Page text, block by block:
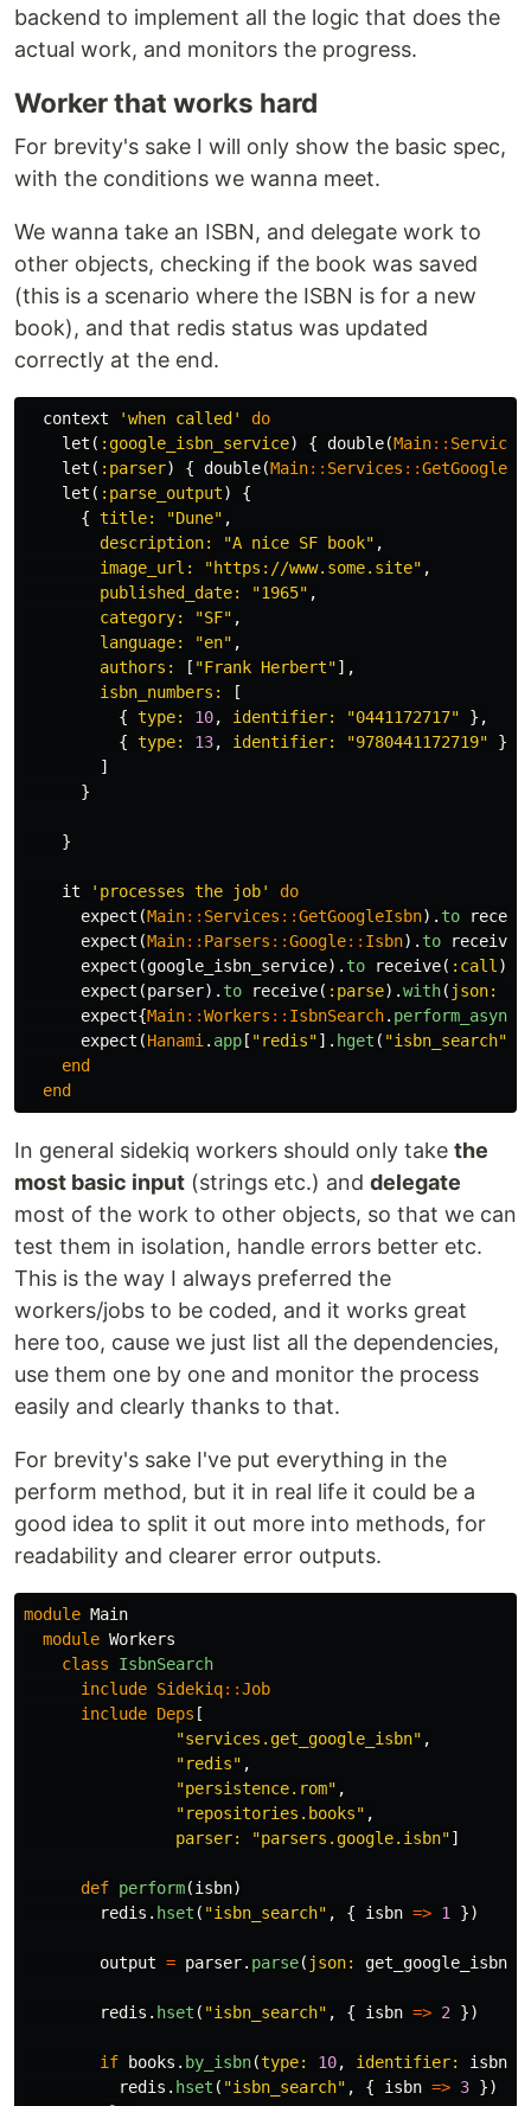
backend to implement all the logic that does the
actual work, and monitors the progress.
Worker that works hard
For brevity's sake I will only show the basic spec,
with the conditions we wanna meet.
We wanna take an ISBN, and delegate work to
other objects, checking if the book was saved
(this is a scenario where the ISBN is for a new
book), and that redis status was updated
correctly at the end.
context 'when called'
do
let ( :google_isbn_service) { double(Main:: Services
let ( :parser) { double(Main:: Services ::
let ( :parse_output)
{
{ title: "Dune" ,
description:
"A nice SF book" ,
image_url:
"https://www.some.site" ,
published_date:
"1965" ,
category:
"SF" ,
language:
"en" ,
authors:
[ "Frank Herbert"],
isbn_numbers:
[
{ type: 10, identifier: "0441172717"
},
{ type: 13, identifier: "9780441172719"
}
]
}
}
it 'processes the job'
do
expect (Main:: Services ::GetGoogleIsbn). to
expect (Main:: Parsers ::Google:: Isbn). to receive
expect (google_isbn_service). to receive( :call ).
expect (parser). to receive( :parse).with( json:
expect{Main::Workers :: IsbnSearch. perform_async
expect (Hanami . app [ "redis"]. hget ( "isbn_search"
end
end
In general sidekiq workers should only take the
most basic input (strings etc.) and delegate
most of the work to other objects, so that we can
test them in isolation, handle errors better etc.
This is the way I always preferred the
workers/jobs to be coded, and it works great
here too, cause we just list all the dependencies,
use them one by one and monitor the process
easily and clearly thanks to that.
For brevity's sake I've put everything in the
perform method, but it in real life it could be a
good idea to split it out more into methods, for
readability and clearer error outputs.
module Main
module Workers
class
IsbnSearch
include Sidekiq::Job
include Deps [
"services.get_google_isbn" ,
"redis" ,
"persistence.rom" ,
"repositories.books" ,
parser:
"parsers.google.isbn"]
def perform(isbn)
redis . hset ( "isbn_search" , { isbn => 1 })
output = parser. parse( json: get_google_isbn
redis . hset ( "isbn_search" , { isbn => 2 })
if books . by_isbn(type: 10, identifier: isbn
redis . hset ( "isbn_search" , { isbn => 3 })